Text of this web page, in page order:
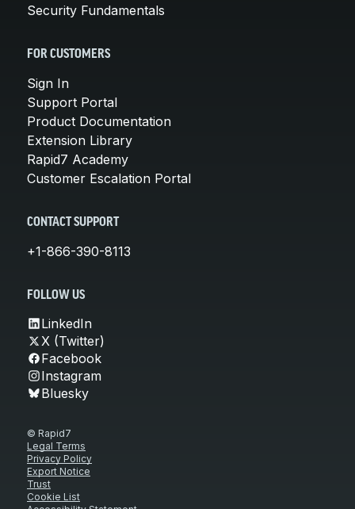
Security Fundamentals
FOR CUSTOMERS
Sign In
Support Portal
Product Documentation
Extension Library
Rapid7 Academy
Customer Escalation Portal
CONTACT SUPPORT
+1-866-390-8113
FOLLOW US
LinkedIn
X (Twitter)
Facebook
Instagram
Bluesky
© Rapid7
Legal Terms
Privacy Policy
Export Notice
Trust
Cookie List